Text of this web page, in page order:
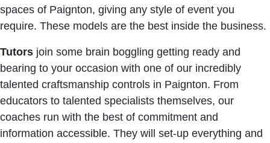
spaces of Paignton, giving any style of event you
require. These models are the best inside the business.
Tutors join some brain boggling getting ready and
bearing to your occasion with one of our incredibly
talented craftsmanship controls in Paignton. From
educators to talented specialists themselves, our
coaches run with the best of commitment and
information accessible. They will set-up everything and